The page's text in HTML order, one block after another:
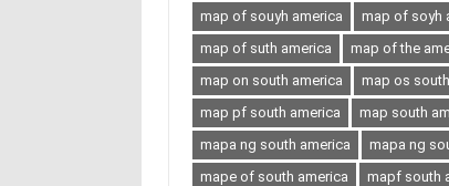
map of souyh america
map of soyh
map of suth america
map of the
map on south america
map os
map pf south america
map south
mapa ng south america
mapa ng
mape of south america
mapf south